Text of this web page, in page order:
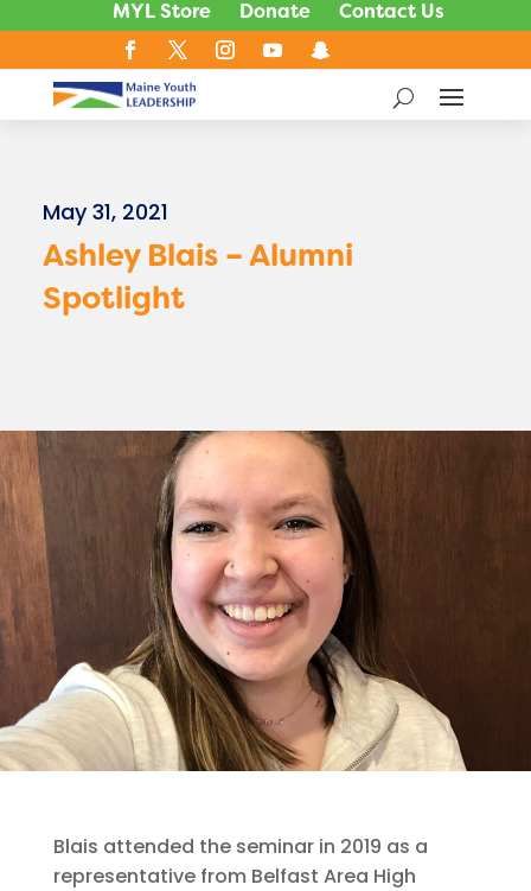
MYL Store Donate Contact Us
May 31, 2021
Ashley Blais – Alumni
Spotlight
Blais attended the seminar in 2019 as a
representative from Belfast Area High